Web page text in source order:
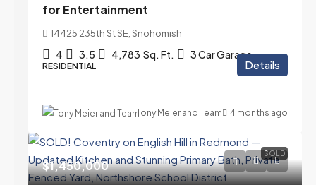
for Entertainment
14425 235th St SE, Snohomish
4 3.5 4,783 Sq. Ft. 3 Car Garage
RESIDENTIAL Details
Tony Meier and Team 4 months ago
SOLD
$1,450,000